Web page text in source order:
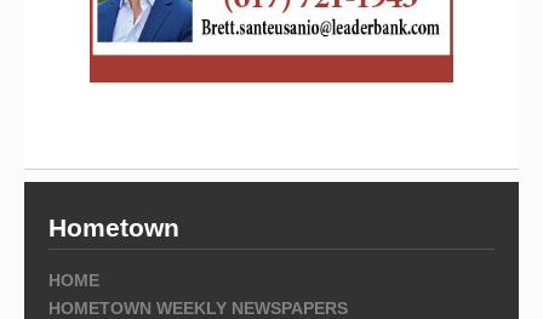
Hometown
HOME
HOMETOWN WEEKLY NEWSPAPERS